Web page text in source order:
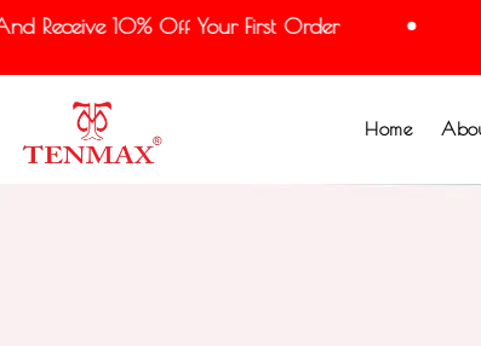
Receive 10% Off Your First Order
Home